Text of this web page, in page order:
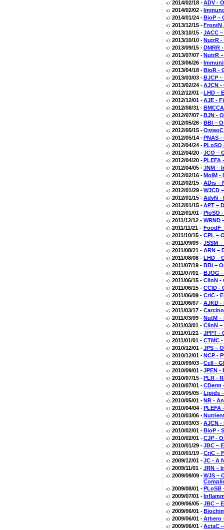
2014/02/18 -ADV -
2014/02/02 -
2014/01/24 -BioP –
2013/12/15 -FrontN
2013/10/15 -JACC
2013/10/10 -NutrR -
2013/09/15 -DMRR
2013/07/07 -NutrR
2013/06/26 -
2013/04/18 -BioR -
2013/03/03 -BJCP
2013/02/24 -AJCN -
2012/12/01 -LHD –
2012/12/01 -AJE -
2012/08/31 -
2012/07/07 -BJN -
2012/05/26 -BBI –
2012/05/15 -
2012/05/14 -PNAS
2012/04/24 -PLoSO
2012/04/20 -JCO –
2012/04/20 -PLEFA
2012/04/05 -JNM –
2012/02/16 -MolM -
2012/02/15 -ADis –
2012/01/29 -WJCD
2012/01/15 -AdvN -
2012/01/15 -APT –
2012/01/01 -PloSO
2011/12/12 - WRND
2011/11/21 - FoodF
2011/10/15 - CPL –
2011/09/09 - JSSM
2011/08/21 - ARN –
2011/08/08 - LHD –
2011/07/19 - BBI –
2011/07/01 - BJOG
2011/06/15 - ClinN -
2011/06/15 - CCID -
2011/06/09 - CriC -
2011/06/07 - AJKD -
2011/03/17 -
2011/03/09 - NutM –
2011/03/01 - ClinN –
2011/01/21 - JPPT -
2011/01/01 - CTMC
2010/12/01 -JPS –
2010/12/01 -NCP -
2010/09/03 -Cell -
2010/09/01 -JPEN -
2010/07/15 -PLR -
2010/07/01 -CDerm
2010/05/05 -Lipids
2010/05/01 -NR -
2010/04/04 -PLEFA
2010/03/06 -
2010/03/03 -AJCN -
2010/02/01 -BioP -
2010/02/01 -CJP -
2010/01/29 -JBC –
2010/01/19 -CriC –
2009/12/01 -JC - A
2009/11/01 - JRN –
2009/09/09 -WJS –
2009/08/01 -PLoSB
2009/07/01 -
2009/06/05 -JBC –
2009/06/01 -
2009/06/01 -Athero
2009/06/01 -ActaC